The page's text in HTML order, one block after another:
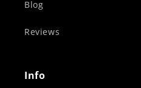
Blog
Reviews
Info